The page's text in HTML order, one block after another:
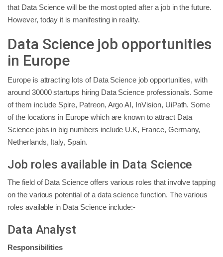
that Data Science will be the most opted after a job in the future.
However, today it is manifesting in reality.
Data Science job opportunities
in Europe
Europe is attracting lots of Data Science job opportunities, with
around 30000 startups hiring Data Science professionals. Some
of them include Spire, Patreon, Argo AI, InVision, UiPath. Some
of the locations in Europe which are known to attract Data
Science jobs in big numbers include U.K, France, Germany,
Netherlands, Italy, Spain.
Job roles available in Data Science
The field of Data Science offers various roles that involve tapping
on the various potential of a data science function. The various
roles available in Data Science include:-
Data Analyst
Responsibilities